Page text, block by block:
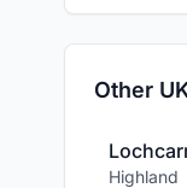
Other
Highland